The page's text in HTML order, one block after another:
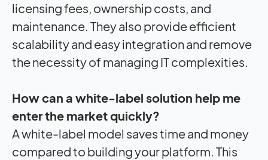
licensing fees, ownership costs, and
maintenance. They also provide efficient
scalability and easy integration and remove
the necessity of managing IT complexities.
How can a white-label solution help me
enter the market quickly?
A white-label model saves time and money
compared to building your platform. This